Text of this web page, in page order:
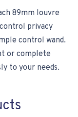
89mm louvre
privacy
control wand.
or complete
to your needs.